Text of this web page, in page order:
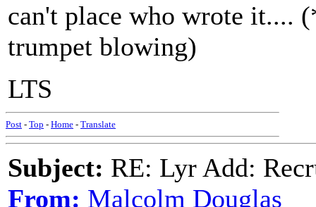
can't place who wrote it....
trumpet blowing)
LTS
Post - Top - Home - Translate
Subject: RE: Lyr Add:
From: Malcolm Douglas